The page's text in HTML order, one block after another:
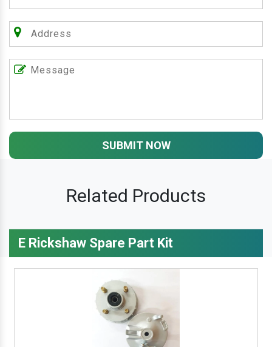
SUBMIT NOW
Related Products
E Rickshaw Spare Part Kit